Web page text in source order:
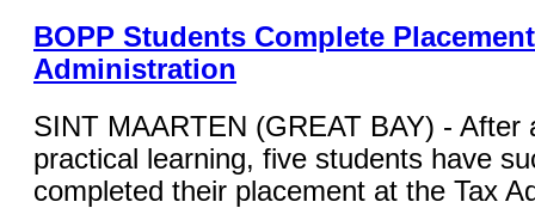
BOPP Students Complete
Administration
SINT MAARTEN (GREAT BAY) - After
practical learning, five students have
completed their placement at the Tax